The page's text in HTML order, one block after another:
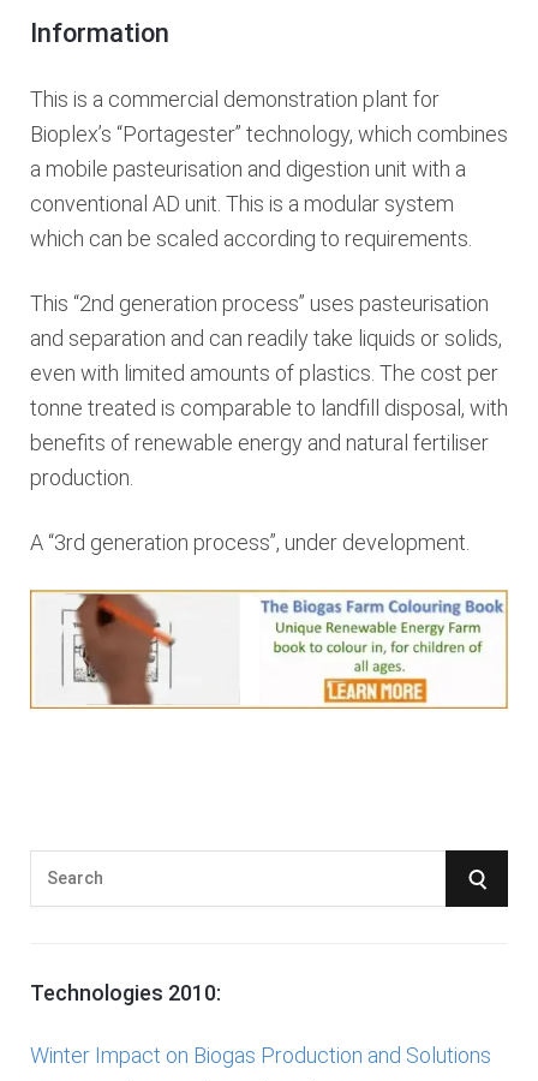
Information
This is a commercial demonstration plant for
Bioplex’s “Portagester” technology, which combines
a mobile pasteurisation and digestion unit with a
conventional AD unit. This is a modular system
which can be scaled according to requirements.
This “2nd generation process” uses pasteurisation
and separation and can readily take liquids or solids,
even with limited amounts of plastics. The cost per
tonne treated is comparable to landfill disposal, with
benefits of renewable energy and natural fertiliser
production.
A “3rd generation process”, under development.
e
c
S
Technologies 2010:
Winter Impact on Biogas Production and Solutions